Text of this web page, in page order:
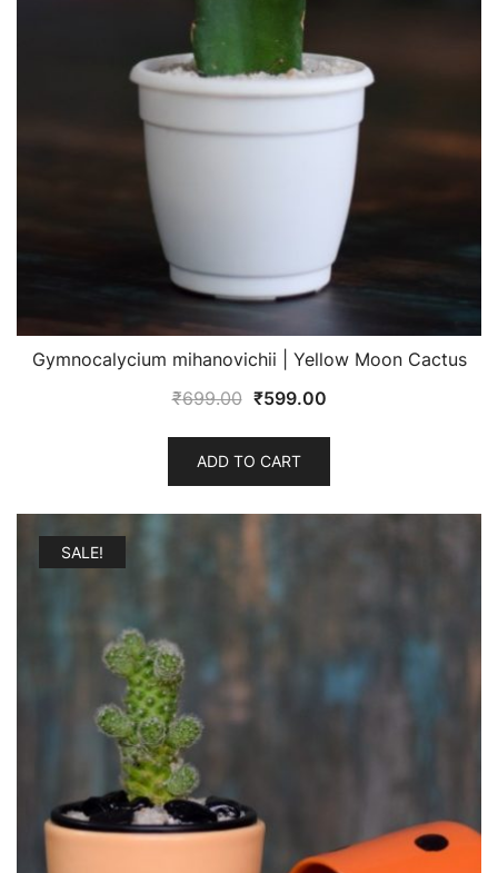
Gymnocalycium mihanovichii | Yellow Moon Cactus
₹699.00 Original
was:
₹699.00.
₹599.00Current
₹599.00.
ADD TO CART
SALE!